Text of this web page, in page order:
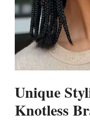
Unique
Knotless